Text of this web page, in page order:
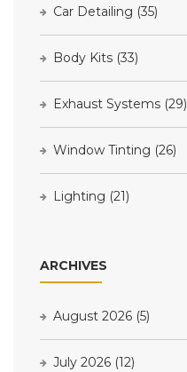
Car Detailing (35)
Body Kits (33)
Exhaust Systems (29)
Window Tinting (26)
Lighting (21)
ARCHIVES
August 2026 (5)
July 2026 (12)